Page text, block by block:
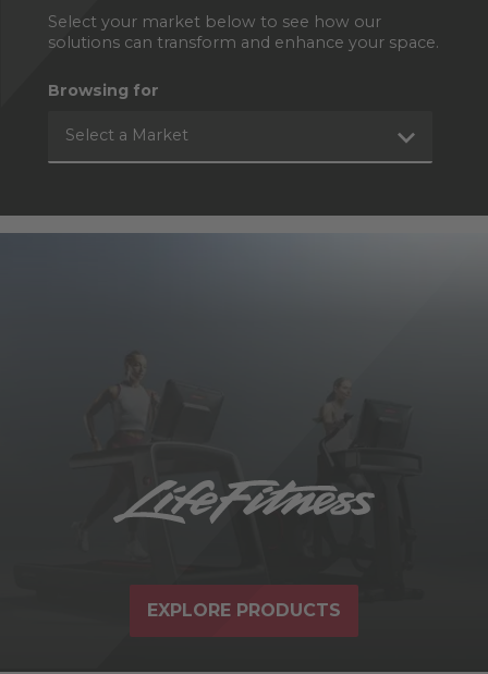
Select your market below to see how our
solutions can transform and enhance your space.
Browsing for
Select a Market
EXPLORE PRODUCTS